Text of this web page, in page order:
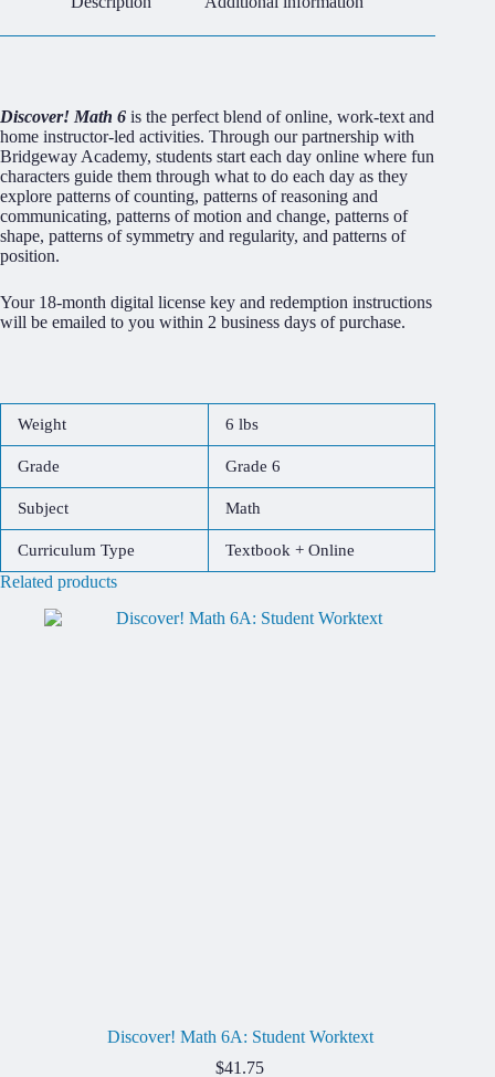
Discover! Math 6 is the perfect blend of online, work-text and
home instructor-led activities. Through our partnership with
Bridgeway Academy, students start each day online where fun
characters guide them through what to do each day as they
explore patterns of counting, patterns of reasoning and
communicating, patterns of motion and change, patterns of
shape, patterns of symmetry and regularity, and patterns of
position.
Your 18-month digital license key and redemption instructions
will be emailed to you within 2 business days of purchase.
Weight 6 lbs
Grade Grade 6
Subject Math
Curriculum Type Textbook + Online
Related products
Discover! Math 6A: Student Worktext
$41.75